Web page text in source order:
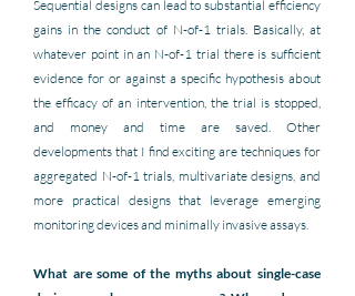
Sequential designs can lead to substantial efficiency
gains in the conduct of N-of-1 trials. Basically, at
whatever point in an N-of-1 trial there is sufficient
evidence for or against a specific hypothesis about
the efficacy of an intervention, the trial is stopped,
and money and time are saved. Other
developments that I find exciting are techniques for
aggregated N-of-1 trials, multivariate designs, and
more practical designs that leverage emerging
monitoring devices and minimally invasive assays.
What are some of the myths about single-case